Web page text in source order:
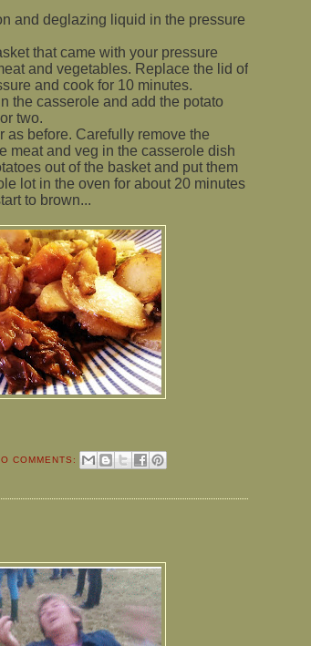
and deglazing liquid in the pressure
that came with your pressure
and vegetables. Replace the lid of
and cook for 10 minutes.
the casserole and add the potato
two.
as before. Carefully remove the
meat and veg in the casserole dish
out of the basket and put them
lot in the oven for about 20 minutes
to brown...
COMMENTS: